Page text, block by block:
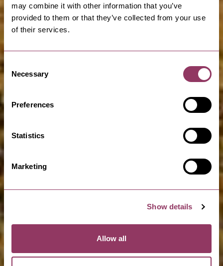
may combine it with other information that you’ve
provided to them or that they’ve collected from your use
of their services.
Consent
Selection
Necessary
Preferences
Statistics
Marketing
Show details
Allow all